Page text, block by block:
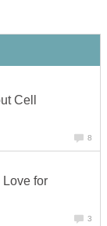
Cell
8
for
3